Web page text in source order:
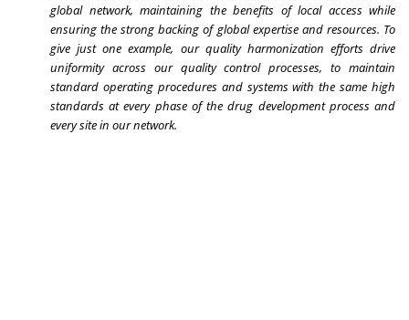
global network, maintaining the benefits of local access while
ensuring the strong backing of global expertise and resources. To
give just one example, our quality harmonization efforts drive
uniformity across our quality control processes, to maintain
standard operating procedures and systems with the same high
standards at every phase of the drug development process and
every site in our network.